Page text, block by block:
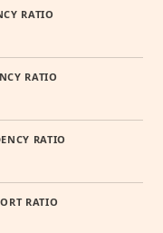
RATIO
RATIO
RATIO
RATIO